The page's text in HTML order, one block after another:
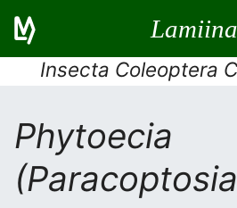
Insecta Coleoptera
Phytoecia